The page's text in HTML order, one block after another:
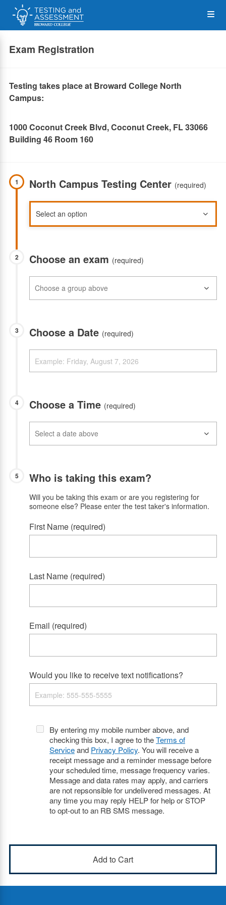
Skip
main
Exam Registration
Testing takes place at Broward College North
Campus:
1000 Coconut Creek Blvd, Coconut Creek, FL 33066
Building 46 Room 160
1 North Campus Testing Center (required)
2 Choose an exam (required)
3 Choose a Date (required)
4 Choose a Time (required)
5 Who is taking this exam?
Will you be taking this exam or are you registering for
someone else? Please enter the test taker's information.
First Name (required)
Last Name (required)
Email (required)
Would you like to receive text notifications?
By entering my mobile number above, and
checking this box, I agree to theTerms of
Serviceand Privacy Policy. You will receive a
receipt message and a reminder message before
your scheduled time, message frequency varies.
Message and data rates may apply, and carriers
are not repsonsible for undelivered messages. At
any time you may reply HELP for help or STOP
to opt-out to an RB SMS message.